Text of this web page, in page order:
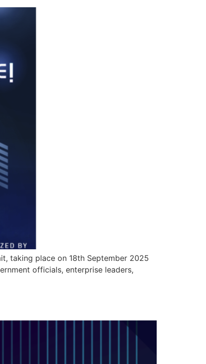
taking place on 18th September 2025
officials, enterprise leaders,